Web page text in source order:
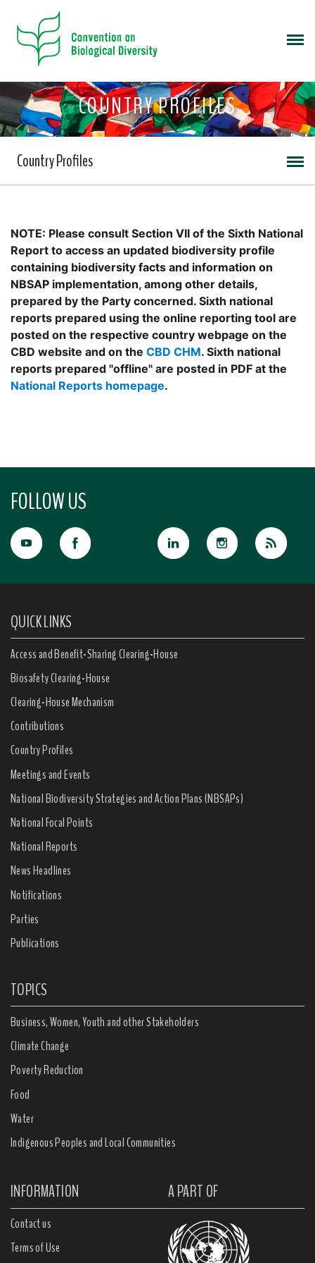
COUNTRY PROFILES
Country Profiles
NOTE: Please consult Section VII of the Sixth National
Report to access an updated biodiversity profile
containing biodiversity facts and information on
NBSAP implementation, among other details,
prepared by the Party concerned. Sixth national
reports prepared using the online reporting tool are
posted on the respective country webpage on the
CBD website and on the CBD CHM. Sixth national
reports prepared "offline" are posted in PDF at the
National Reports homepage.
FOLLOW US
QUICK LINKS
Access and Benefit-Sharing Clearing-House
Biosafety Clearing-House
Clearing-House Mechanism
Contributions
Country Profiles
Meetings and Events
National Biodiversity Strategies and Action Plans (NBSAPs)
National Focal Points
National Reports
News Headlines
Notifications
Parties
Publications
TOPICS
Business, Women, Youth and other Stakeholders
Climate Change
Poverty Reduction
Food
Water
Indigenous Peoples and Local Communities
INFORMATION A PART OF
Contact us
Terms of Use